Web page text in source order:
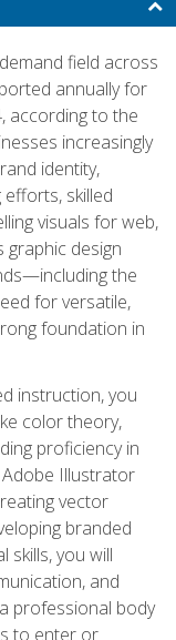
field across
annually for
according to the
increasingly
identity,
skilled
visuals for web,
graphic design
the
for versatile,
foundation in
instruction, you
color theory,
proficiency in
Illustrator
vector
branded
skills, you will
and
professional body
to enter or